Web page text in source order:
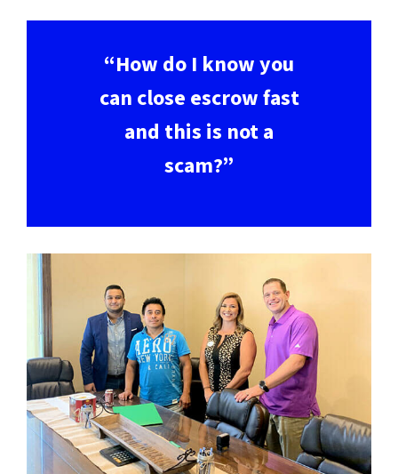
“How do I know you
can close escrow fast
and this is not a
scam?”